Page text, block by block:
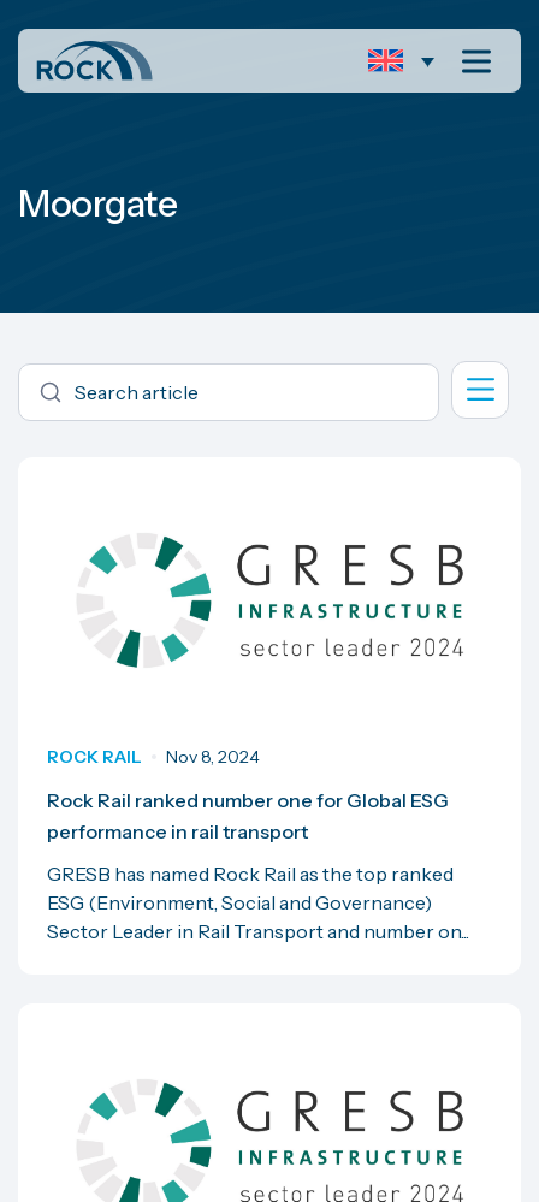
Moorgate
ROCK RAIL Nov 8, 2024
Rock Rail ranked number one for Global ESG
performance in rail transport
GRESB has named Rock Rail as the top ranked
ESG (Environment, Social and Governance)
Sector Leader in Rail Transport and number on...